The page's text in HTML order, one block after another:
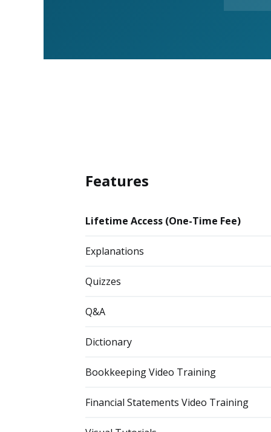
Features
Lifetime Access (One-Time Fee)
Explanations
Quizzes
Q&A
Dictionary
Bookkeeping Video Training
Financial Statements Video Training